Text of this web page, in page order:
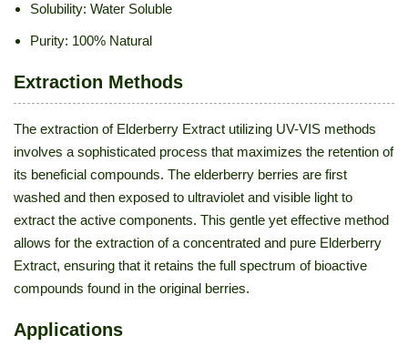
Solubility: Water Soluble
Purity: 100% Natural
Extraction Methods
The extraction of Elderberry Extract utilizing UV-VIS methods
involves a sophisticated process that maximizes the retention of
its beneficial compounds. The elderberry berries are first
washed and then exposed to ultraviolet and visible light to
extract the active components. This gentle yet effective method
allows for the extraction of a concentrated and pure Elderberry
Extract, ensuring that it retains the full spectrum of bioactive
compounds found in the original berries.
Applications